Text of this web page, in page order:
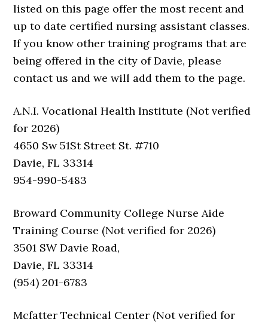
listed on this page offer the most recent and
up to date certified nursing assistant classes.
If you know other training programs that are
being offered in the city of Davie, please
contact us and we will add them to the page.
A.N.I. Vocational Health Institute (Not verified
for 2026)
4650 Sw 51St Street St. #710
Davie, FL 33314
954-990-5483
Broward Community College Nurse Aide
Training Course (Not verified for 2026)
3501 SW Davie Road,
Davie, FL 33314
(954) 201-6783
Mcfatter Technical Center (Not verified for